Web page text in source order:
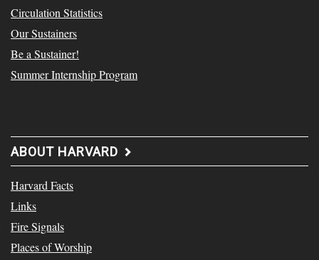
Circulation Statistics
Our Sustainers
Be a Sustainer!
Summer Internship Program
ABOUT HARVARD
Harvard Facts
Links
Fire Signals
Places of Worship